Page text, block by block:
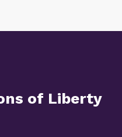
of Liberty